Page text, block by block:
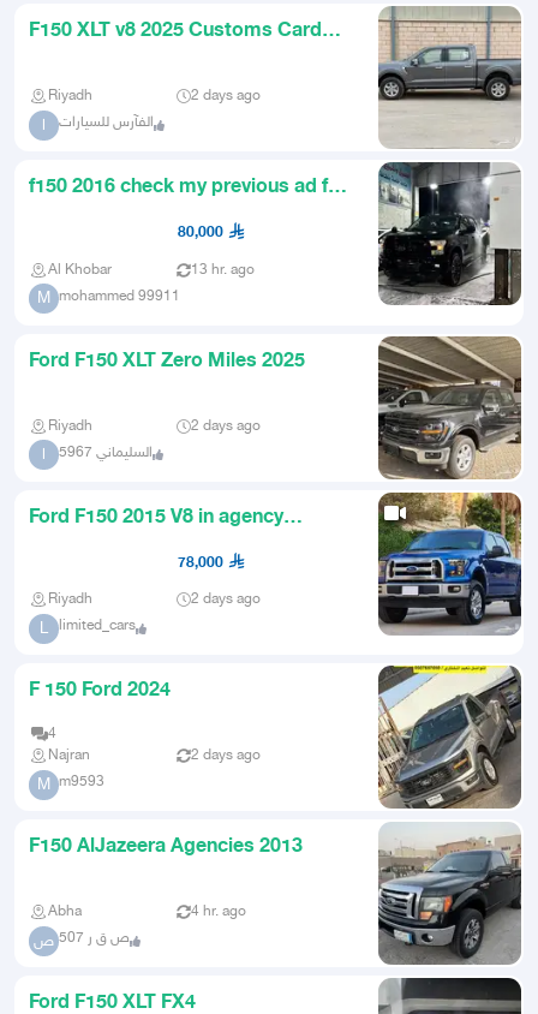
F150 XLT v8 2025 Customs Card
Riyadh 2 days ago
ا الفآرس للسيارات
f150 2016 check my previous ad for
80,000
Al Khobar 13 hr. ago
M mohammed 99911
Ford F150 XLT Zero Miles 2025
Riyadh 2 days ago
ا السليماني 5967
Ford F150 2015 V8 in agency
78,000
Riyadh 2 days ago
L limited_cars
F 150 Ford 2024
4
Najran
2 days ago
M m9593
F150 AlJazeera Agencies 2013
Abha 4 hr. ago
ص ص ق ر 507
Ford F150 XLT FX4